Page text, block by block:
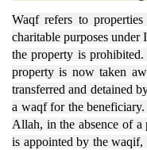
Waqf refers to
charitable purposes under
the property is
property is now taken
transferred and detained
a waqf for the
Allah, in the absence of a
is appointed by the waqif,